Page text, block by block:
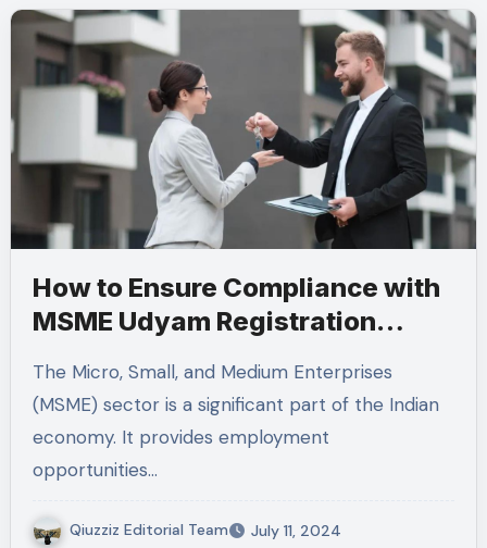
How to Ensure Compliance with
MSME Udyam Registration
The Micro, Small, and Medium Enterprises
(MSME) sector is a significant part of the Indian
economy. It provides employment
opportunities…
Qiuzziz Editorial Team July 11, 2024